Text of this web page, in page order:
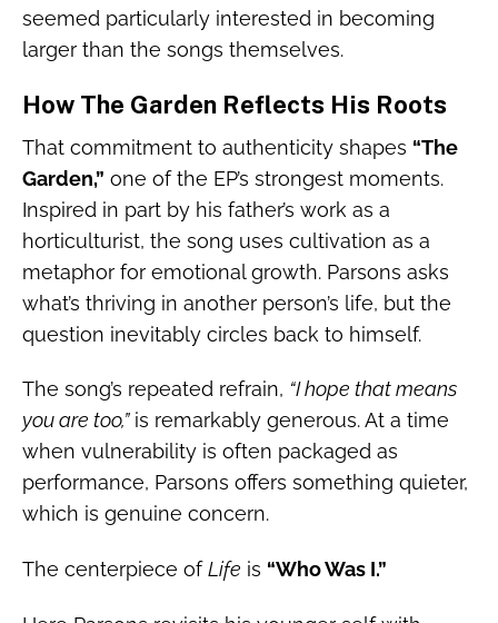
seemed particularly interested in becoming
larger than the songs themselves.
How The Garden Reflects His Roots
That commitment to authenticity shapes “The
Garden,” one of the EP’s strongest moments.
Inspired in part by his father’s work as a
horticulturist, the song uses cultivation as a
metaphor for emotional growth. Parsons asks
what’s thriving in another person’s life, but the
question inevitably circles back to himself.
The song’s repeated refrain, “I hope that means
you are too,”is remarkably generous. At a time
when vulnerability is often packaged as
performance, Parsons offers something quieter,
which is genuine concern.
The centerpiece ofLife is “Who Was I.”